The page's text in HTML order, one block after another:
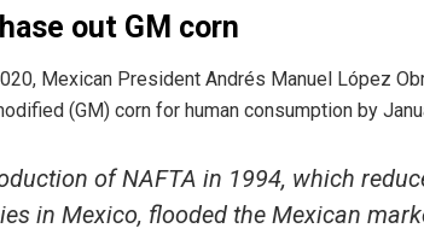
out GM corn
Mexican President Andrés Manuel López
(GM) corn for human consumption by
of NAFTA in 1994, which
in Mexico, flooded the Mexican